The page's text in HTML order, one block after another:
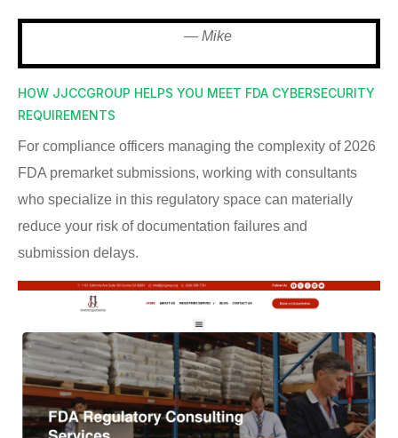
— Mike
HOW JJCCGROUP HELPS YOU MEET FDA CYBERSECURITY
REQUIREMENTS
For compliance officers managing the complexity of 2026
FDA premarket submissions, working with consultants
who specialize in this regulatory space can materially
reduce your risk of documentation failures and
submission delays.